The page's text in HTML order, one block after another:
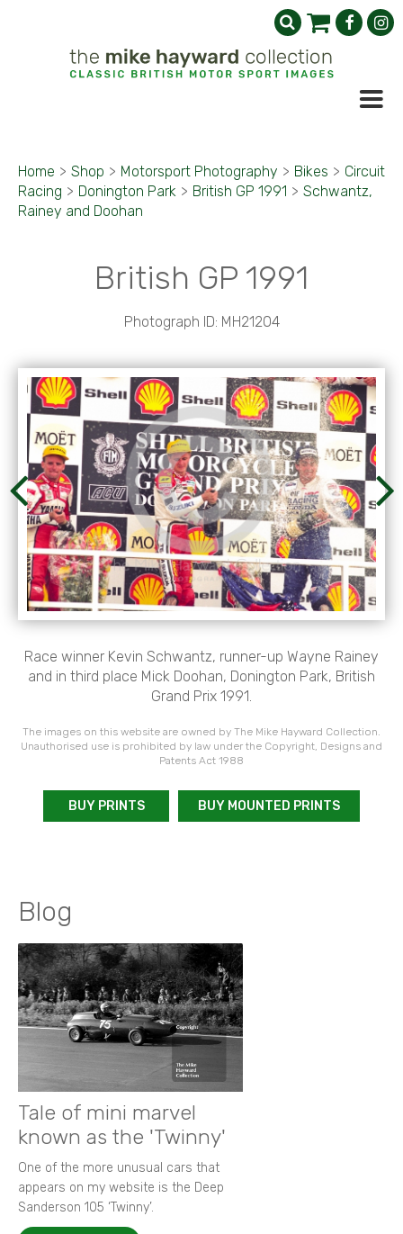
Home > Shop > Motorsport Photography > Bikes > Circuit
Racing > Donington Park > British GP 1991 > Schwantz,
Rainey and Doohan
British GP 1991
Photograph ID: MH21204
Race winner Kevin Schwantz, runner-up Wayne Rainey
and in third place Mick Doohan, Donington Park, British
Grand Prix 1991.
The images on this website are owned by The Mike Hayward Collection.
Unauthorised use is prohibited by law under the Copyright, Designs and
Patents Act 1988
BUY PRINTS BUY MOUNTED PRINTS
Blog
Tale of mini marvel
known as the 'Twinny'
One of the more unusual cars that
appears on my website is the Deep
Sanderson 105 ‘Twinny’.